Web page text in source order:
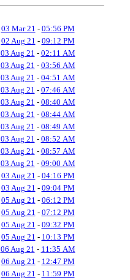
03 Mar 21 - 05:56 PM
02 Aug 21 - 09:12 PM
03 Aug 21 - 02:11 AM
03 Aug 21 - 03:56 AM
03 Aug 21 - 04:51 AM
03 Aug 21 - 07:46 AM
03 Aug 21 - 08:40 AM
03 Aug 21 - 08:44 AM
03 Aug 21 - 08:49 AM
03 Aug 21 - 08:52 AM
03 Aug 21 - 08:57 AM
03 Aug 21 - 09:00 AM
03 Aug 21 - 04:16 PM
03 Aug 21 - 09:04 PM
05 Aug 21 - 06:12 PM
05 Aug 21 - 07:12 PM
05 Aug 21 - 09:32 PM
05 Aug 21 - 10:13 PM
06 Aug 21 - 11:35 AM
06 Aug 21 - 12:47 PM
06 Aug 21 - 11:59 PM